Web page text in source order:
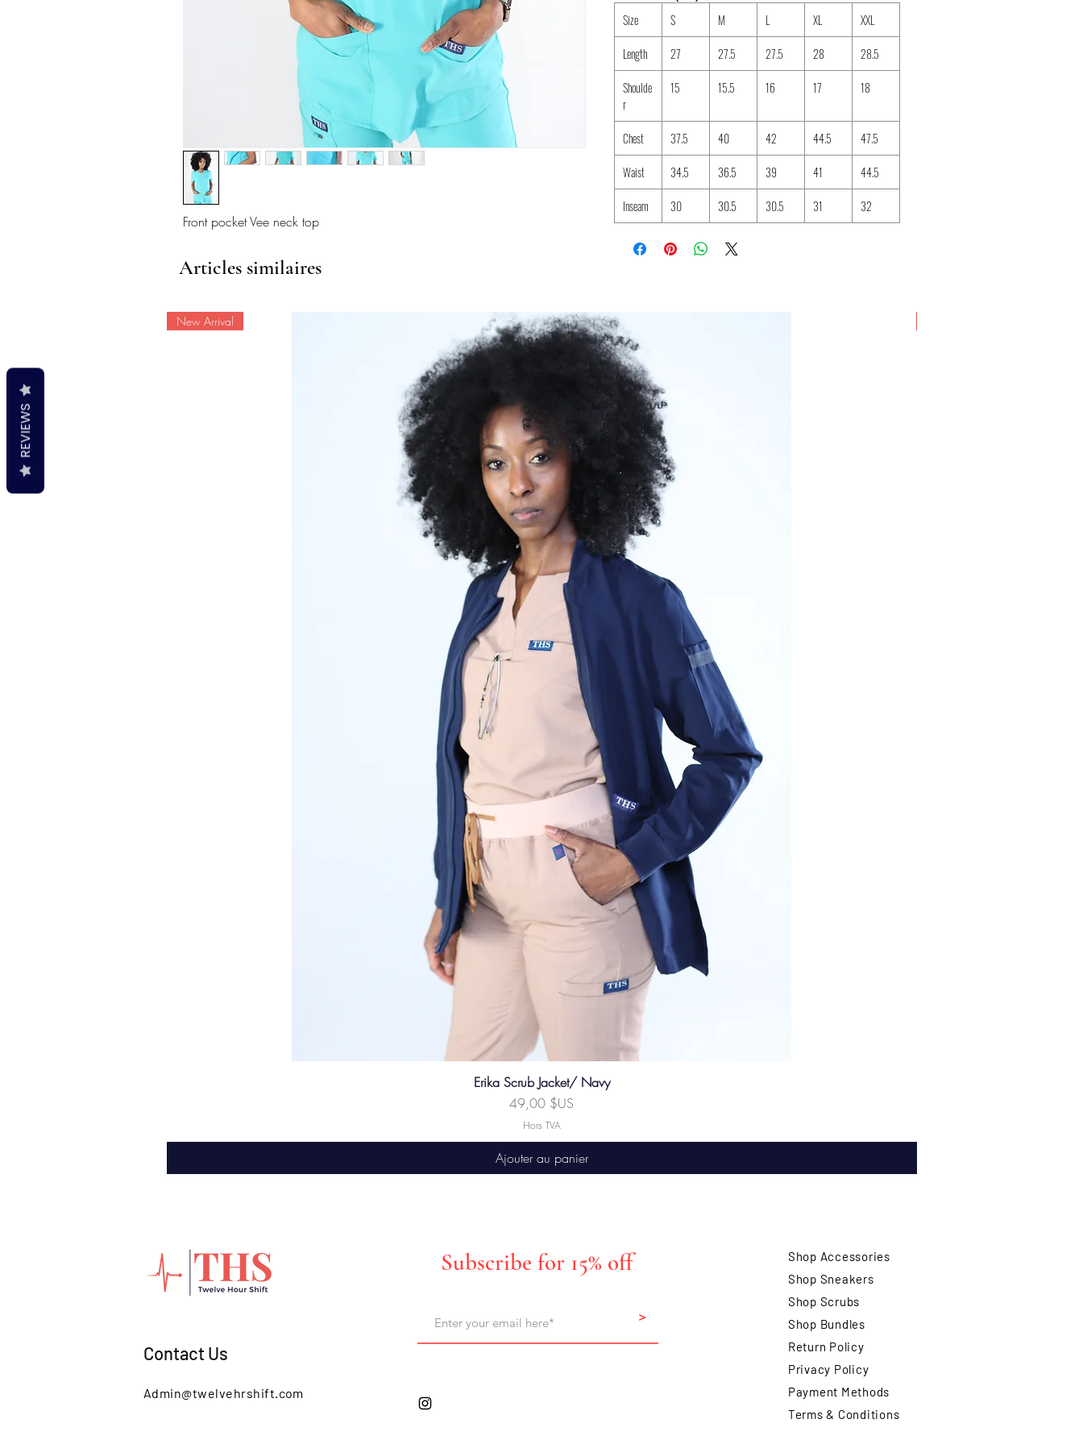
Front pocket Vee neck top
Size
S M L XL
XXL
Length
27 27.5 27.5 28
28.5
Shoulde
r
15 15.5 16 17 18
Chest 37.5 40 42 44.5
47.5
Waist
34.5 36.5 39 41
44.5
Inseam
30 30.5 30.5 31 32
Articles similaires
New Arrival
Erika Scrub Jacket/ Navy
Prix
49,00 $US
Hors TVA
Ajouter au panier
Contact Us
Admin@twelvehrshift.com
Subscribe for 15% off
>
Shop Accessories
Shop Sneakers
Shop Scrubs
Shop Bundles
Return Policy
Privacy Policy
Payment Methods
Terms & Conditions
REVIEWS